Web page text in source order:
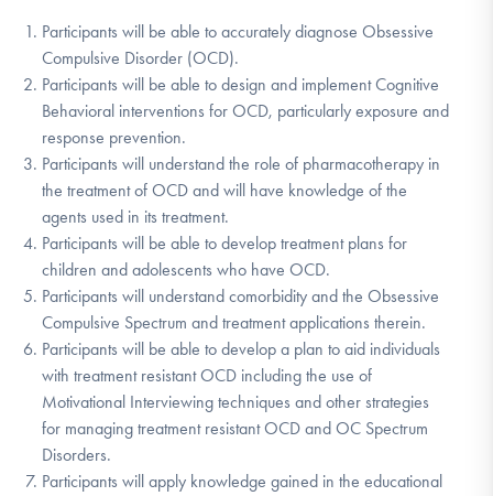
Participants will be able to accurately diagnose Obsessive
Compulsive Disorder (OCD).
Participants will be able to design and implement Cognitive
Behavioral interventions for OCD, particularly exposure and
response prevention.
Participants will understand the role of pharmacotherapy in
the treatment of OCD and will have knowledge of the
agents used in its treatment.
Participants will be able to develop treatment plans for
children and adolescents who have OCD.
Participants will understand comorbidity and the Obsessive
Compulsive Spectrum and treatment applications therein.
Participants will be able to develop a plan to aid individuals
with treatment resistant OCD including the use of
Motivational Interviewing techniques and other strategies
for managing treatment resistant OCD and OC Spectrum
Disorders.
Participants will apply knowledge gained in the educational